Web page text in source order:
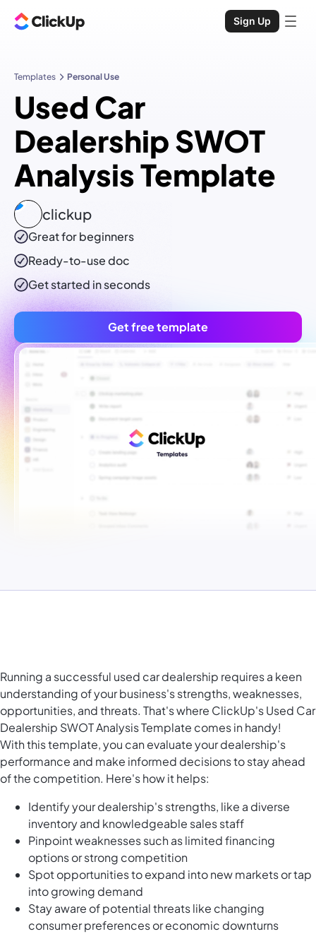
Sign Up
Templates Personal Use
Used Car
Dealership SWOT
Analysis Template
clickup
Great for beginners
Ready-to-usedoc
Get started in seconds
Get free template
Running a successful used car dealership requires a keen
understanding of your business's strengths, weaknesses,
opportunities, and threats. That's where ClickUp's Used Car
Dealership SWOT Analysis Template comes in handy!
With this template, you can evaluate your dealership's
performance and make informed decisions to stay ahead
of the competition. Here's how it helps:
Identify your dealership's strengths, like a diverse
inventory and knowledgeable sales staff
Pinpoint weaknesses such as limited financing
options or strong competition
Spot opportunities to expand into new markets or tap
into growing demand
Stay aware of potential threats like changing
consumer preferences or economic downturns